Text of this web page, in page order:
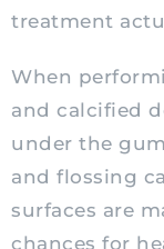
treatment
When
and calcified
under the
and flossing
surfaces are
chances for